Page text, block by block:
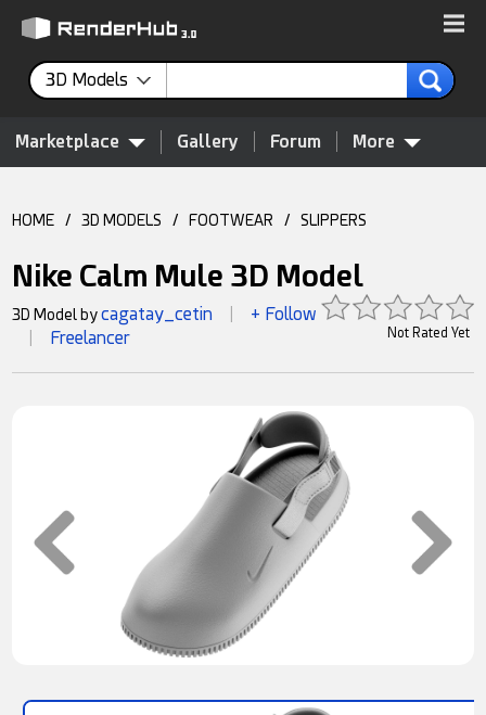
3D Models
Marketplace Gallery Forum More
HOME / 3D MODELS / FOOTWEAR / SLIPPERS
Nike Calm Mule 3D Model
Not Rated Yet
3D Model bycagatay_cetin + Follow
Freelancer